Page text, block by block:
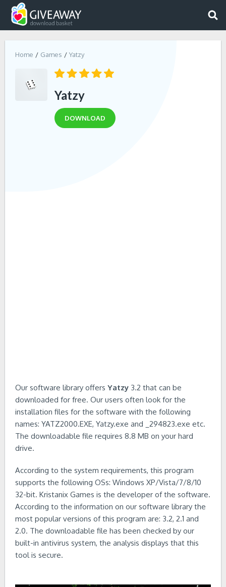
Home Games Yatzy
Yatzy
DOWNLOAD
Our software library offers Yatzy 3.2 that can be
downloaded for free. Our users often look for the
installation files for the software with the following
names: YATZ2000.EXE, Yatzy.exe and _294823.exe etc.
The downloadable file requires 8.8 MB on your hard
drive.
According to the system requirements, this program
supports the following OSs: Windows XP/Vista/7/8/10
32-bit. Kristanix Games is the developer of the software.
According to the information on our software library the
most popular versions of this program are: 3.2, 2.1 and
2.0. The downloadable file has been checked by our
built-in antivirus system, the analysis displays that this
tool is secure.